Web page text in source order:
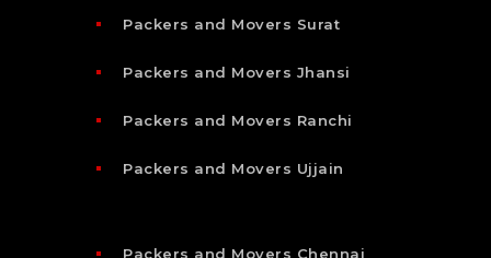
Packers and Movers Surat
Packers and Movers Jhansi
Packers and Movers Ranchi
Packers and Movers Ujjain
Packers and Movers Chennai